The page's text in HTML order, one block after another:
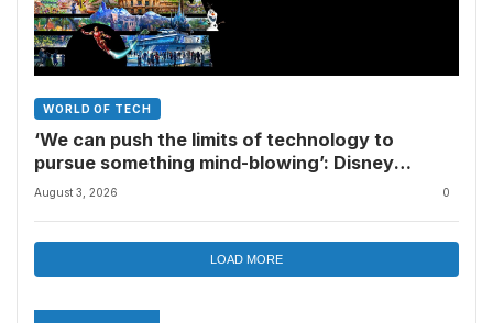
WORLD OF TECH
‘We can push the limits of technology to
pursue something mind-blowing’: Disney
Worldbuilders looks like a must-watch for
August 3, 2026 0
LOAD MORE